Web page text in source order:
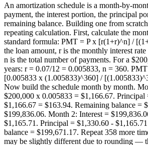
An amortization schedule is a month-by-
payment, the interest portion, the principal
remaining balance. Building one from
repeating calculation. First, calculate the
standard formula: PMT = P x [r(1+r)^n] /
the loan amount, r is the monthly interest
n is the total number of payments. For a
years: r = 0.07/12 = 0.005833, n = 360.
[0.005833 x (1.005833)^360] /
Now build the schedule month by month.
$200,000 x 0.005833 = $1,166.67. Principal
$1,166.67 = $163.94. Remaining balance =
$199,836.06. Month 2: Interest =
$1,165.71. Principal = $1,330.60 -
balance = $199,671.17. Repeat 358 more
may be slightly different due to rounding —